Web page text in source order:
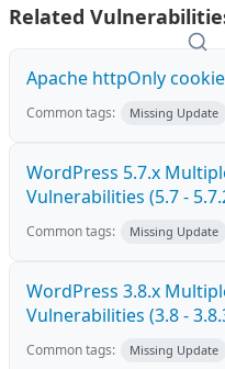
Related
Apache httpOnly
Common tags: Missing Update
WordPress 5.7.x
Vulnerabilities (5.7 -
Common tags: Missing Update
WordPress 3.8.x
Vulnerabilities (3.8 -
Common tags: Missing Update